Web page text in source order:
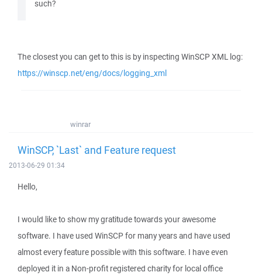
such?
The closest you can get to this is by inspecting WinSCP XML log:
https://winscp.net/eng/docs/logging_xml
winrar
WinSCP, `Last` and Feature request
2013-06-29 01:34
Hello,
I would like to show my gratitude towards your awesome
software. I have used WinSCP for many years and have used
almost every feature possible with this software. I have even
deployed it in a Non-profit registered charity for local office